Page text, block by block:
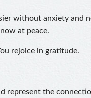
without anxiety and
at peace.
rejoice in gratitude.
represent the